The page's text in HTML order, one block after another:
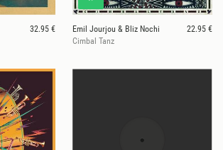
32.95 €
Emil Jourjou & Bliz Nochi
22.95 €
Cimbal Tanz